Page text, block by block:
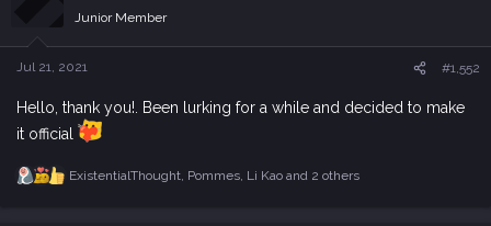
n
s
Junior Member
Jul 21, 2021 #1,552
Hello, thank you!. Been lurking for a while and decided to make
it official
R
ExistentialThought, Pommes, Li Kaoand 2 others